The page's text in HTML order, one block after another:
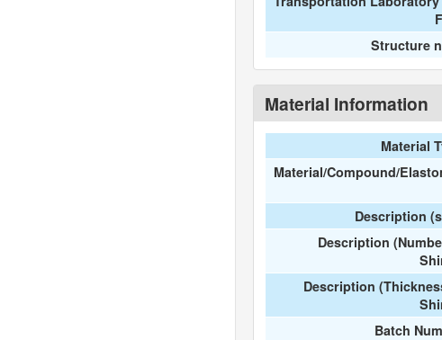
Structure
Material Information
Material
Material/Compound/
Description
Description
Description
Batch